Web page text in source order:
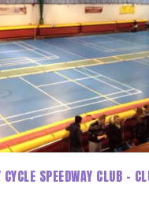
CYCLE SPEEDWAY CLUB –